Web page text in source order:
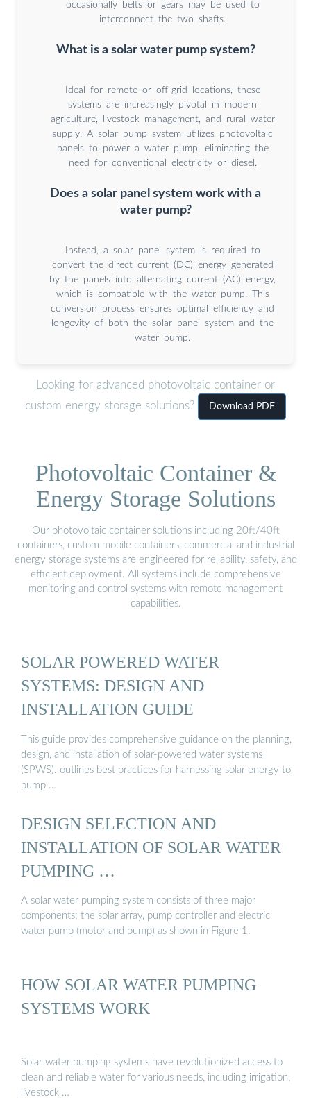
occasionally belts or gears may be used to
interconnect the two shafts.
What is a solar water pump system?
Ideal for remote or off-grid locations, these
systems are increasingly pivotal in modern
agriculture, livestock management, and rural water
supply. A solar pump system utilizes photovoltaic
panels to power a water pump, eliminating the
need for conventional electricity or diesel.
Does a solar panel system work with a
water pump?
Instead, a solar panel system is required to
convert the direct current (DC) energy generated
by the panels into alternating current (AC) energy,
which is compatible with the water pump. This
conversion process ensures optimal efficiency and
longevity of both the solar panel system and the
water pump.
Looking for advanced photovoltaic container or
custom energy storage solutions?
Download PDF
Photovoltaic Container &
Energy Storage Solutions
Our photovoltaic container solutions including 20ft/40ft
containers, custom mobile containers, commercial and industrial
energy storage systems are engineered for reliability, safety, and
efficient deployment. All systems include comprehensive
monitoring and control systems with remote management
capabilities.
SOLAR POWERED WATER
SYSTEMS: DESIGN AND
INSTALLATION GUIDE
This guide provides comprehensive guidance on the planning,
design, and installation of solar-powered water systems
(SPWS). outlines best practices for harnessing solar energy to
pump …
DESIGN SELECTION AND
INSTALLATION OF SOLAR WATER
PUMPING …
A solar water pumping system consists of three major
components: the solar array, pump controller and electric
water pump (motor and pump) as shown in Figure 1.
HOW SOLAR WATER PUMPING
SYSTEMS WORK
Solar water pumping systems have revolutionized access to
clean and reliable water for various needs, including irrigation,
livestock …